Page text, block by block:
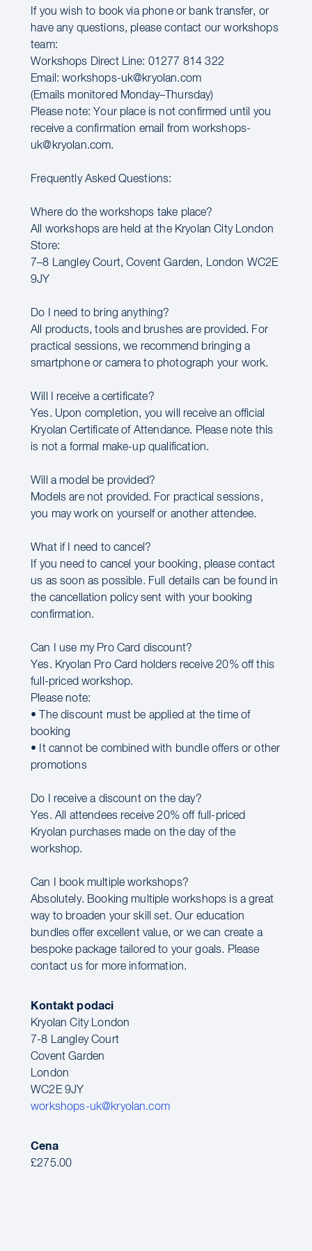
If you wish to book via phone or bank transfer, or
have any questions, please contact our workshops
team:
Workshops Direct Line: 01277 814 322
Email: workshops-uk@kryolan.com
(Emails monitored Monday–Thursday)
Please note: Your place is not confirmed until you
receive a confirmation email from workshops-
uk@kryolan.com.
Frequently Asked Questions:
Where do the workshops take place?
All workshops are held at the Kryolan City London
Store:
7–8 Langley Court, Covent Garden, London WC2E
9JY
Do I need to bring anything?
All products, tools and brushes are provided. For
practical sessions, we recommend bringing a
smartphone or camera to photograph your work.
Will I receive a certificate?
Yes. Upon completion, you will receive an official
Kryolan Certificate of Attendance. Please note this
is not a formal make-up qualification.
Will a model be provided?
Models are not provided. For practical sessions,
you may work on yourself or another attendee.
What if I need to cancel?
If you need to cancel your booking, please contact
us as soon as possible. Full details can be found in
the cancellation policy sent with your booking
confirmation.
Can I use my Pro Card discount?
Yes. Kryolan Pro Card holders receive 20% off this
full-priced workshop.
Please note:
• The discount must be applied at the time of
booking
• It cannot be combined with bundle offers or other
promotions
Do I receive a discount on the day?
Yes. All attendees receive 20% off full-priced
Kryolan purchases made on the day of the
workshop.
Can I book multiple workshops?
Absolutely. Booking multiple workshops is a great
way to broaden your skill set. Our education
bundles offer excellent value, or we can create a
bespoke package tailored to your goals. Please
contact us for more information.
Kontakt podaci
Kryolan City London
7-8 Langley Court
Covent Garden
London
WC2E 9JY
workshops-uk@kryolan.com
Cena
£275.00